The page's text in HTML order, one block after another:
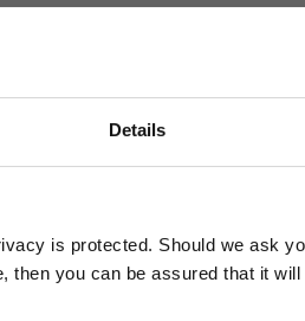
Details
is protected. Should we ask
then you can be assured that it
No, stay
go there